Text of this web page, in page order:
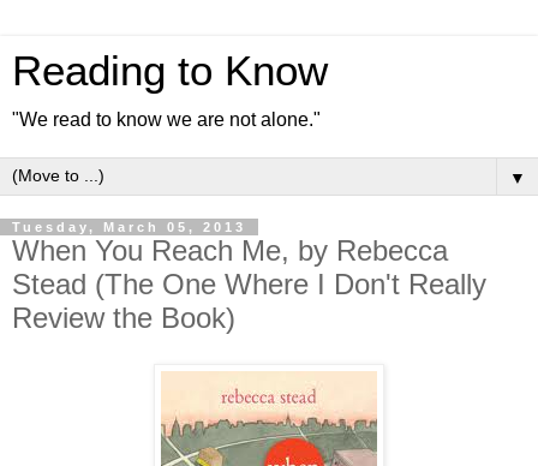
Reading to Know
"We read to know we are not alone."
▼
Tuesday, March 05, 2013
When You Reach Me, by Rebecca
Stead (The One Where I Don't Really
Review the Book)